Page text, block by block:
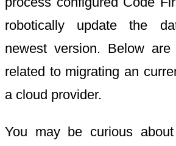
robotically update the
newest version. Below
related to migrating an
a cloud provider.
You may be curious